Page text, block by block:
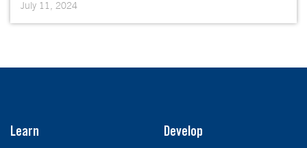
July 11, 2024
Learn Develop